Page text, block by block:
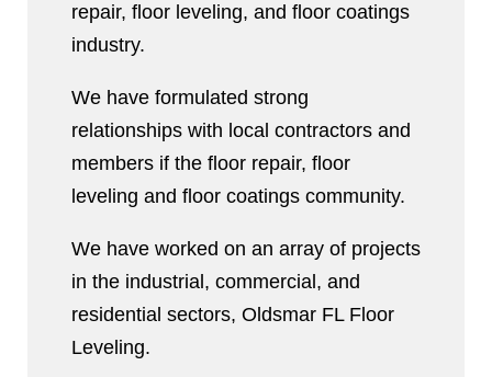
repair, floor leveling, and floor coatings
industry.
We have formulated strong
relationships with local contractors and
members if the floor repair, floor
leveling and floor coatings community.
We have worked on an array of projects
in the industrial, commercial, and
residential sectors, Oldsmar FL Floor
Leveling.